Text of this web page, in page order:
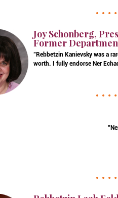
Joy Schonberg,
Former
"Rebbetzin Kanievsky was a
worth. I fully endorse Ner